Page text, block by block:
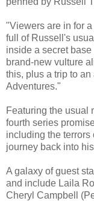
"Viewers are in for
full of Russell's
inside a secret
brand-new vulture
this, plus a trip to
Adventures."
Featuring the usual
fourth series
including the terrors
journey back into
A galaxy of guest
and include Laila
Cheryl Campbell